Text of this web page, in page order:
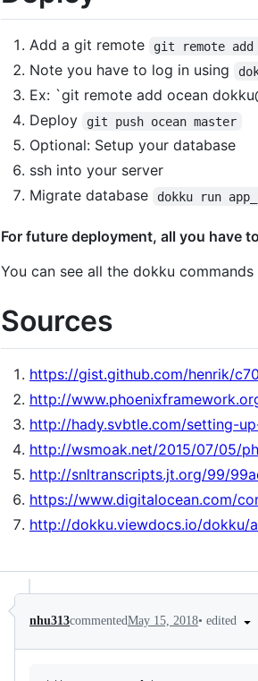
Add a git remote git remote add
Note you have to log in using
Ex: `git remote add ocean
Deploy
git push ocean master
Optional: Setup your database
ssh into your server
Migrate database
dokku run
For future deployment, all you have
You can see all the dokku
Sources
https://gist.github.com/henrik/
http://
http://hady.svbtle.com/setting-
http://wsmoak.net/2015/07/05/
http://snltranscripts.jt.org/99/
https://www.digitalocean.com/
http://dokku.viewdocs.io/dokku/
nhu313commentedMay 15, 2018• edited